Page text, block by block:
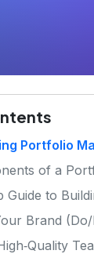
Portfolio
of a
Guide to
Brand (Do/